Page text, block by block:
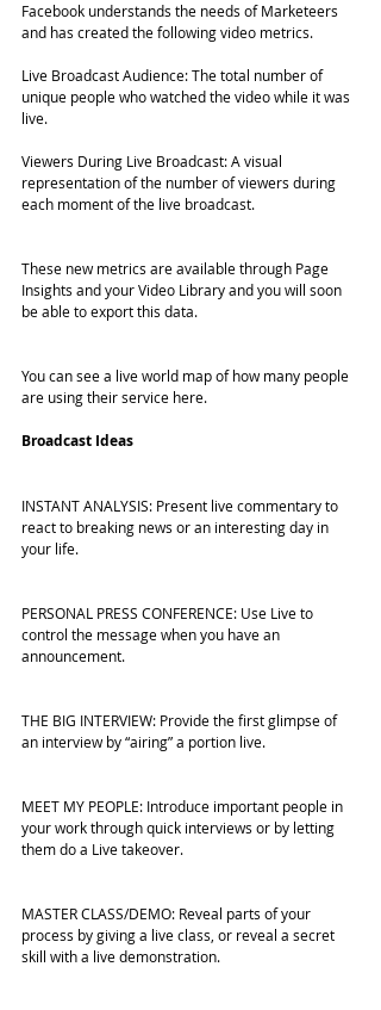
Facebook understands the needs of Marketeers
and has created the following video metrics.
Live Broadcast Audience: The total number of
unique people who watched the video while it was
live.
Viewers During Live Broadcast: A visual
representation of the number of viewers during
each moment of the live broadcast.
These new metrics are available through Page
Insights and your Video Library and you will soon
be able to export this data.
You can see a live world map of how many people
are using their service here.
Broadcast Ideas
INSTANT ANALYSIS: Present live commentary to
react to breaking news or an interesting day in
your life.
PERSONAL PRESS CONFERENCE: Use Live to
control the message when you have an
announcement.
THE BIG INTERVIEW: Provide the first glimpse of
an interview by “airing” a portion live.
MEET MY PEOPLE: Introduce important people in
your work through quick interviews or by letting
them do a Live takeover.
MASTER CLASS/DEMO: Reveal parts of your
process by giving a live class, or reveal a secret
skill with a live demonstration.